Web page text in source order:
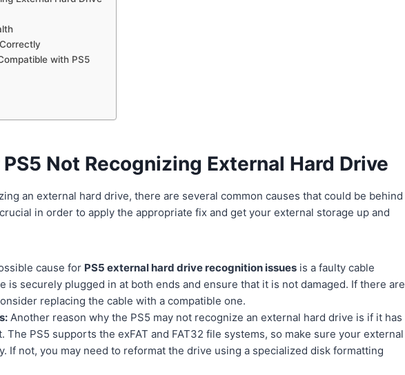
with PS5
Not Recognizing External Hard Drive
an external hard drive, there are several common causes that could be behind
in order to apply the appropriate fix and get your external storage up and
cause for PS5 external hard drive recognition issues is a faulty cable
is securely plugged in at both ends and ensure that it is not damaged. If there are
replacing the cable with a compatible one.
Another reason why the PS5 may not recognize an external hard drive is if it has
PS5 supports the exFAT and FAT32 file systems, so make sure your external
If not, you may need to reformat the drive using a specialized disk formatting